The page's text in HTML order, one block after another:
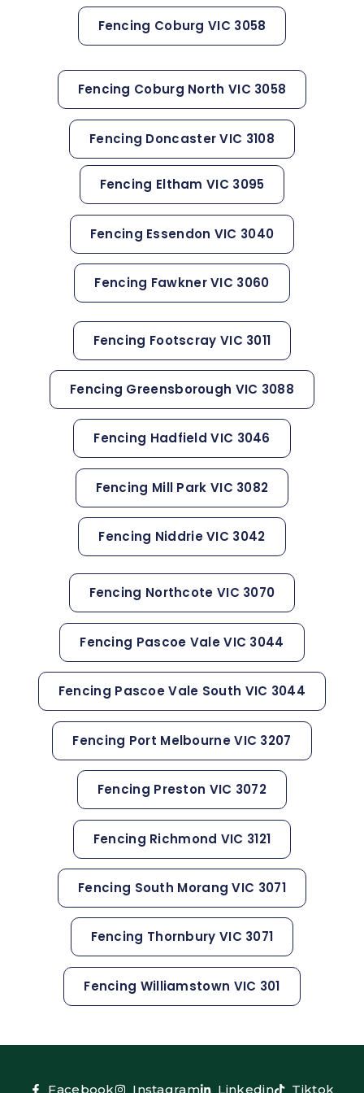
Fencing Coburg VIC 3058
Fencing Coburg North VIC 3058
Fencing Doncaster VIC 3108
Fencing Eltham VIC 3095
Fencing Essendon VIC 3040
Fencing Fawkner VIC 3060
Fencing Footscray VIC 3011
Fencing Greensborough VIC 3088
Fencing Hadfield VIC 3046
Fencing Mill Park VIC 3082
Fencing Niddrie VIC 3042
Fencing Northcote VIC 3070
Fencing Pascoe Vale VIC 3044
Fencing Pascoe Vale South VIC 3044
Fencing Port Melbourne VIC 3207
Fencing Preston VIC 3072
Fencing Richmond VIC 3121
Fencing South Morang VIC 3071
Fencing Thornbury VIC 3071
Fencing Williamstown VIC 301
Facebook Instagram Linkedin Tiktok